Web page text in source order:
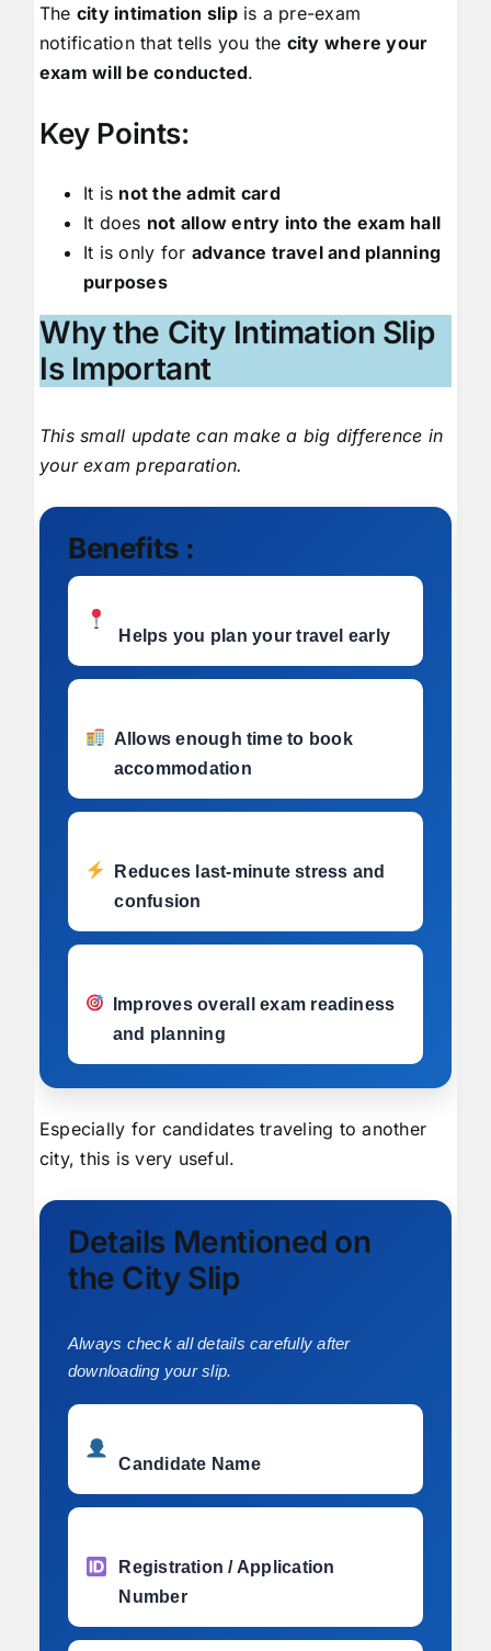
The city intimation slipis a pre-exam
notification that tells you the city where your
exam will be conducted.
Key Points:
It is not the admit card
It does not allow entry into the exam hall
It is only for advance travel and planning
purposes
Why the City Intimation Slip
Is Important
This small update can make a big difference in
your exam preparation.
Benefits :
Helps you plan your travel early
Allows enough time to book
accommodation
Reduces last-minute stress and
confusion
Improves overall exam readiness
and planning
Especially for candidates traveling to another
city, this is very useful.
Details Mentioned on
the City Slip
Always check all details carefully after
downloading your slip.
Candidate Name
Registration / Application
Number